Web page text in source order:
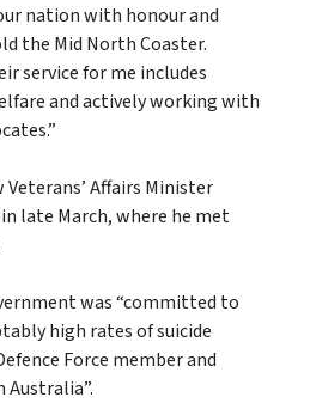
nation with honour and
the Mid North Coaster.
service for me includes
and actively working with
Affairs Minister
late March, where he met
was “committed to
high rates of suicide
Force member and